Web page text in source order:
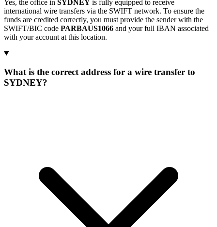
Yes, the office in SYDNEY is fully equipped to receive
international wire transfers via the SWIFT network. To ensure the
funds are credited correctly, you must provide the sender with the
SWIFT/BIC code PARBAUS1066 and your full IBAN associated
with your account at this location.
What is the correct address for a wire transfer to
SYDNEY?